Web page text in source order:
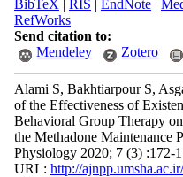
BibTeX | RIS | EndNote|
RefWorks
Send citation to:
Mendeley
Zotero
Alami S, Bakhtiarpour S,
of the Effectiveness of
Behavioral Group Therapy
the Methadone Maintenance
Physiology 2020; 7 (3) :172-
URL: http://